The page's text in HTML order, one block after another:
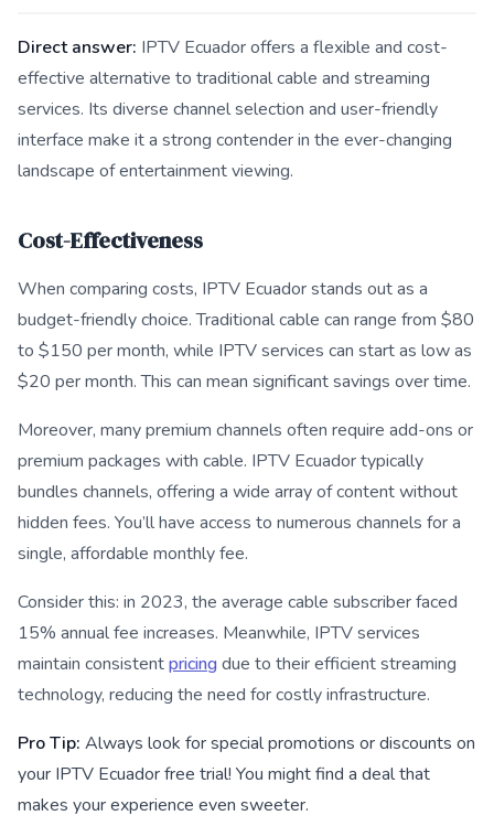
Direct answer: IPTV Ecuador offers a flexible and cost-
effective alternative to traditional cable and streaming
services. Its diverse channel selection and user-friendly
interface make it a strong contender in the ever-changing
landscape of entertainment viewing.
Cost-Effectiveness
When comparing costs, IPTV Ecuador stands out as a
budget-friendly choice. Traditional cable can range from $80
to $150 per month, while IPTV services can start as low as
$20 per month. This can mean significant savings over time.
Moreover, many premium channels often require add-ons or
premium packages with cable. IPTV Ecuador typically
bundles channels, offering a wide array of content without
hidden fees. You’ll have access to numerous channels for a
single, affordable monthly fee.
Consider this: in 2023, the average cable subscriber faced
15% annual fee increases. Meanwhile, IPTV services
maintain consistentpricingdue to their efficient streaming
technology, reducing the need for costly infrastructure.
Pro Tip: Always look for special promotions or discounts on
your IPTV Ecuador free trial! You might find a deal that
makes your experience even sweeter.